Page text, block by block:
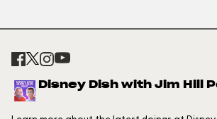
Disney Dish with Jim Hill